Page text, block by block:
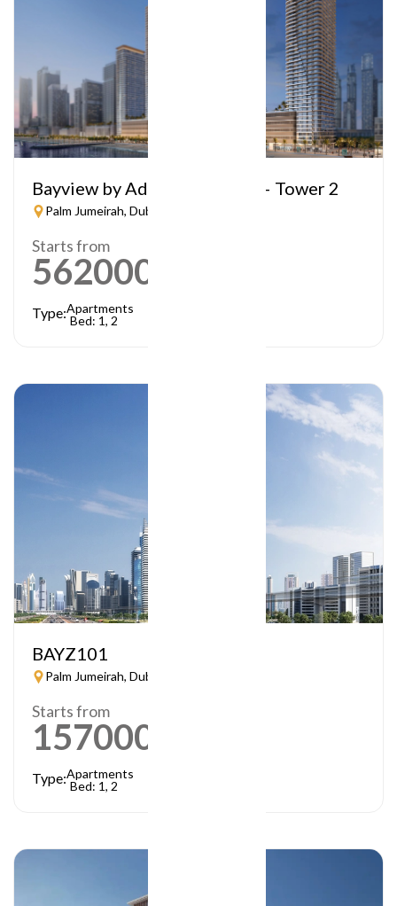
Bayview by Address Resorts – Tower 2
Palm Jumeirah, Dubai
Starts from
5620000
Type:Apartments
Bed: 1, 2
BAYZ101
Palm Jumeirah, Dubai
Starts from
1570000
Type:Apartments
Bed: 1, 2